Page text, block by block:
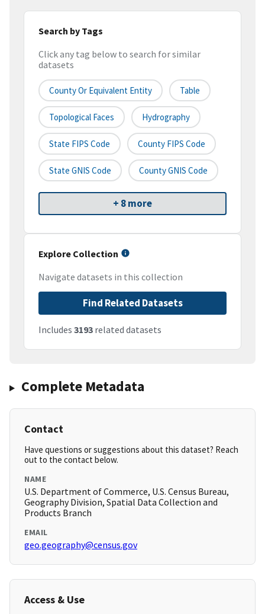
Search by Tags
Click any tag below to search for similar
datasets
County Or Equivalent Entity Table
Topological Faces Hydrography
State FIPS Code County FIPS Code
State GNIS Code County GNIS Code
+ 8 more
Explore Collection
Navigate datasets in this collection
Find Related Datasets
Includes 3193 related datasets
Complete Metadata
Contact
Have questions or suggestions about this dataset? Reach
out to the contact below.
NAME
U.S. Department of Commerce, U.S. Census Bureau,
Geography Division, Spatial Data Collection and
Products Branch
EMAIL
geo.geography@census.gov
Access & Use